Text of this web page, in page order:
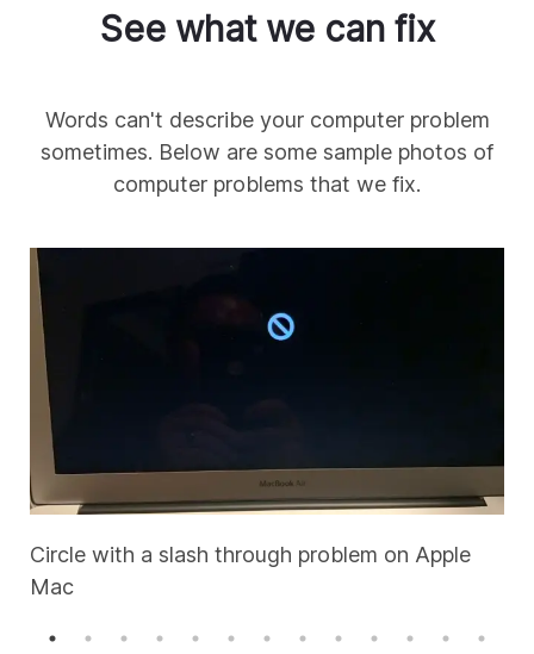
See what we can fix
Words can't describe your computer problem
sometimes. Below are some sample photos of
computer problems that we fix.
Circle with a slash through problem on Apple
Mac